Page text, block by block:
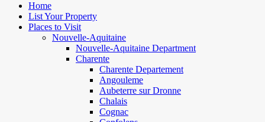
Home
List Your Property
Places to Visit
Nouvelle-Aquitaine
Nouvelle-Aquitaine Department
Charente
Charente Departement
Angouleme
Aubeterre sur Dronne
Chalais
Cognac